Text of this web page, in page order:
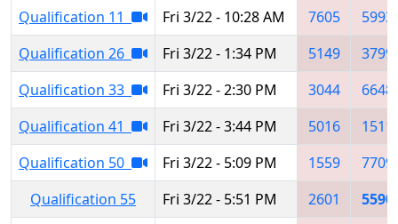
Qualification 11
Fri 3/22 - 10:28 AM 7605
5993
Qualification 26
Fri 3/22 - 1:34 PM 5149
3799
Qualification 33
Fri 3/22 - 2:30 PM 3044
6648
Qualification 41
Fri 3/22 - 3:44 PM 5016
1511
Qualification 50
Fri 3/22 - 5:09 PM 1559
7709
Qualification 55
Fri 3/22 - 5:51 PM 2601
5590